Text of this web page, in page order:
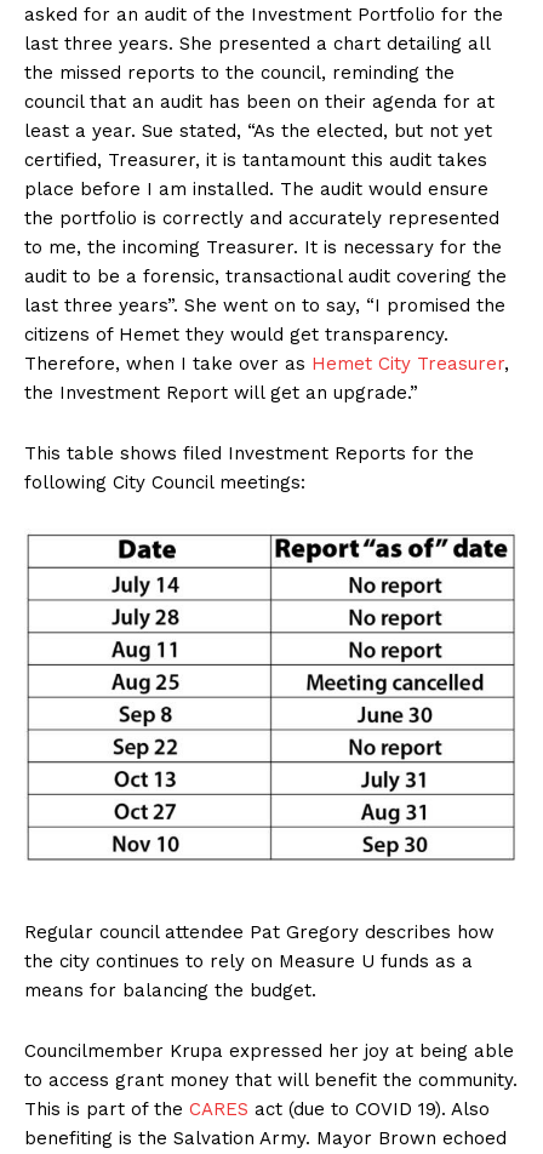
asked for an audit of the Investment Portfolio for the
last three years. She presented a chart detailing all
the missed reports to the council, reminding the
council that an audit has been on their agenda for at
least a year. Sue stated, “As the elected, but not yet
certified, Treasurer, it is tantamount this audit takes
place before I am installed. The audit would ensure
the portfolio is correctly and accurately represented
to me, the incoming Treasurer. It is necessary for the
audit to be a forensic, transactional audit covering the
last three years”. She went on to say, “I promised the
citizens of Hemet they would get transparency.
Therefore, when I take over as Hemet City Treasurer,
the Investment Report will get an upgrade.”
This table shows filed Investment Reports for the
following City Council meetings:
Regular council attendee Pat Gregory describes how
the city continues to rely on Measure U funds as a
means for balancing the budget.
Councilmember Krupa expressed her joy at being able
to access grant money that will benefit the community.
This is part of the CARES act (due to COVID 19). Also
benefiting is the Salvation Army. Mayor Brown echoed